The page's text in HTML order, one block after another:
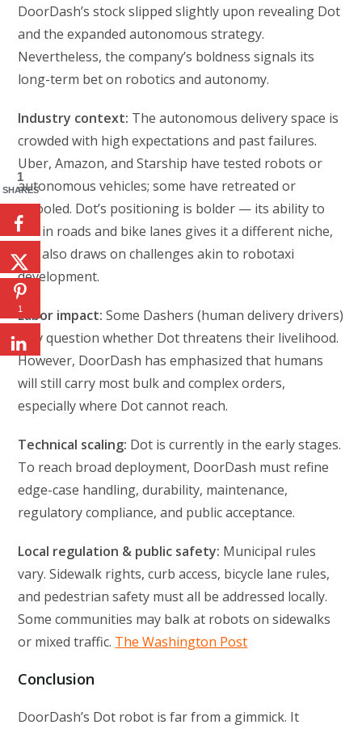
DoorDash’s stock slipped slightly upon revealing Dot
and the expanded autonomous strategy.
Nevertheless, the company’s boldness signals its
long-term bet on robotics and autonomy.
Industry context: The autonomous delivery space is
crowded with high expectations and past failures.
Uber, Amazon, and Starship have tested robots or
autonomous vehicles; some have retreated or
retooled. Dot’s positioning is bolder — its ability to
mix in roads and bike lanes gives it a different niche,
but also draws on challenges akin to robotaxi
development.
Labor impact: Some Dashers (human delivery drivers)
may question whether Dot threatens their livelihood.
However, DoorDash has emphasized that humans
will still carry most bulk and complex orders,
especially where Dot cannot reach.
Technical scaling: Dot is currently in the early stages.
To reach broad deployment, DoorDash must refine
edge-case handling, durability, maintenance,
regulatory compliance, and public acceptance.
Local regulation & public safety: Municipal rules
vary. Sidewalk rights, curb access, bicycle lane rules,
and pedestrian safety must all be addressed locally.
Some communities may balk at robots on sidewalks
or mixed traffic. The Washington Post
Conclusion
DoorDash’s Dot robot is far from a gimmick. It
1
SHARES
1